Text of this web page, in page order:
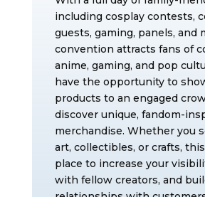
including cosplay contests,
guests, gaming, panels, and
convention attracts fans of
anime, gaming, and pop
have the opportunity to
products to an engaged
discover unique, fandom-
merchandise. Whether you
art, collectibles, or crafts,
place to increase your
with fellow creators, and